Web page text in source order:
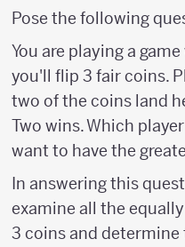
Pose the following
You are playing a
you'll flip 3 fair coins.
two of the coins land
Two wins. Which
want to have the
In answering this
examine all the
3 coins and